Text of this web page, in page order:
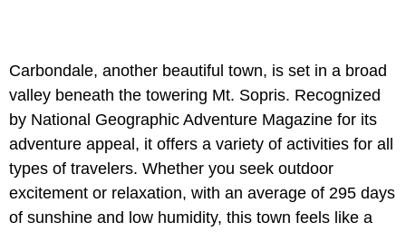
Carbondale, another beautiful town, is set in a broad
valley beneath the towering Mt. Sopris. Recognized
by National Geographic Adventure Magazine for its
adventure appeal, it offers a variety of activities for all
types of travelers. Whether you seek outdoor
excitement or relaxation, with an average of 295 days
of sunshine and low humidity, this town feels like a